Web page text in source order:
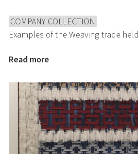
COMPANY COLLECTION
Examples of the Weaving trade
Read more